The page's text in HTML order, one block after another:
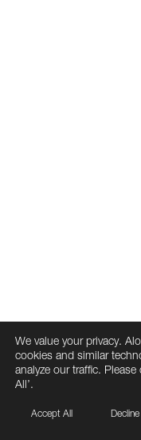
We value your privacy.
cookies and similar
analyze our traffic.
All’.
Accept All Decline